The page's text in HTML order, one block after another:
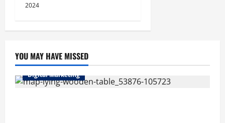
2024
YOU MAY HAVE MISSED
Digital Marketing